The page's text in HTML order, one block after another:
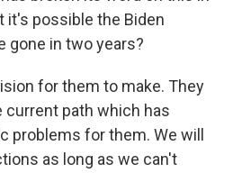
it's possible the Biden
gone in two years?
for them to make. They
path which has
problems for them. We will
as long as we can't